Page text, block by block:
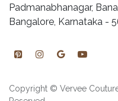
Padmanabhanagar,
Bangalore, Karnataka -
Copyright © Vervee